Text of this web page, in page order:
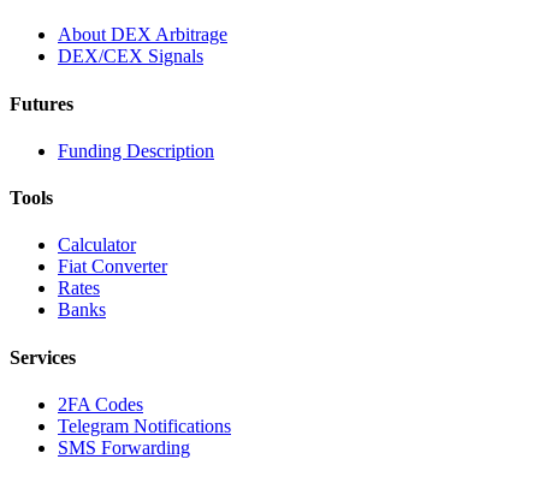
About DEX Arbitrage
DEX/CEX Signals
Futures
Funding Description
Tools
Calculator
Fiat Converter
Rates
Banks
Services
2FA Codes
Telegram Notifications
SMS Forwarding